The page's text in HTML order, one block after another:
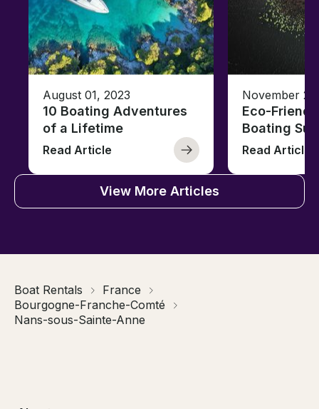
August 01, 2023
10 Boating Adventures
of a Lifetime
Read Article
November
Eco-
Boating
Read Article
View More Articles
Boat Rentals
France
Bourgogne-Franche-Comté
Nans-sous-Sainte-Anne